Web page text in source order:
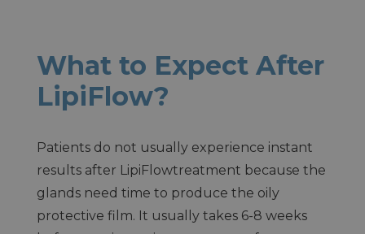
What to Expect After
LipiFlow?
Patients do not usually experience instant
results after LipiFlowtreatment because the
glands need time to produce the oily
protective film. It usually takes 6-8 weeks